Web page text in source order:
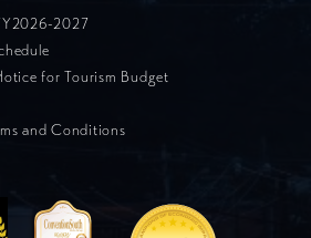
2027
for Tourism Budget
and Conditions